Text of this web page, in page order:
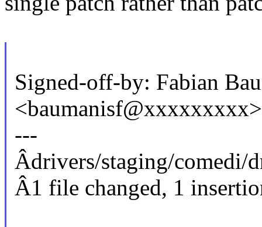
Signed-off-by: Fabian
<baumanisf@xxxxxxxxx>
---
Âdrivers/staging/comedi/
Â1 file changed, 1